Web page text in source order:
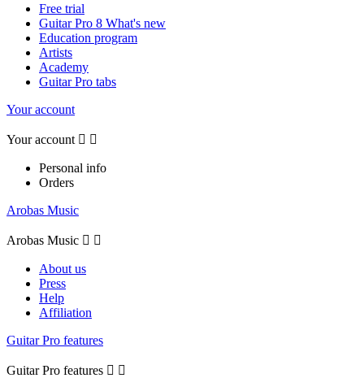
Free trial
Guitar Pro 8 What's new
Education program
Artists
Academy
Guitar Pro tabs
Your account
Your account  
Personal info
Orders
Arobas Music
Arobas Music  
About us
Press
Help
Affiliation
Guitar Pro features
Guitar Pro features  